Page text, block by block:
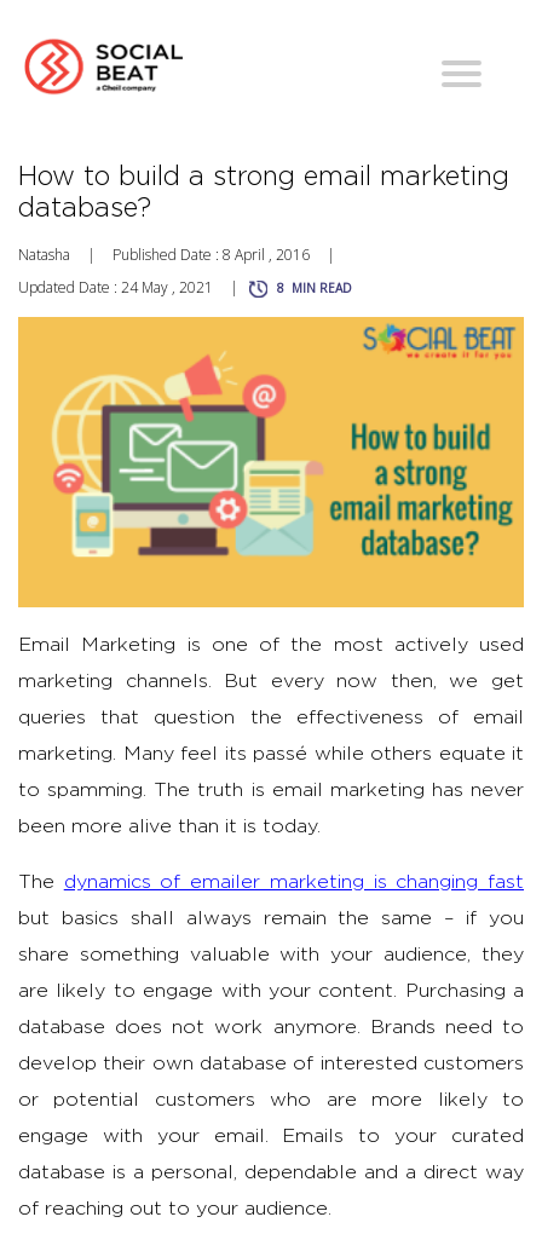
How to build a strong email marketing
database?
Natasha | Published Date : 8 April , 2016
|
Updated Date : 24 May , 2021
| 8 MIN READ
Email Marketing is one of the most actively used
marketing channels. But every now then, we get
queries that question the effectiveness of email
marketing. Many feel its passé while others equate it
to spamming. The truth is email marketing has never
been more alive than it is today.
The dynamics of emailer marketing is changing fast
but basics shall always remain the same – if you
share something valuable with your audience, they
are likely to engage with your content. Purchasing a
database does not work anymore. Brands need to
develop their own database of interested customers
or potential customers who are more likely to
engage with your email. Emails to your curated
database is a personal, dependable and a direct way
of reaching out to your audience.